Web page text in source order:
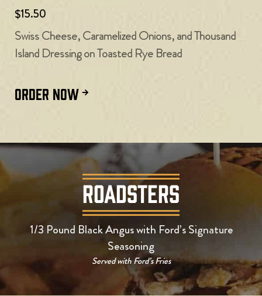
$15.50
Swiss Cheese, Caramelized Onions, and Thousand
Island Dressing on Toasted Rye Bread
ORDER NOW
ROADSTERS
1/3 Pound Black Angus with Ford’s Signature
Seasoning
Served with Ford’s Fries